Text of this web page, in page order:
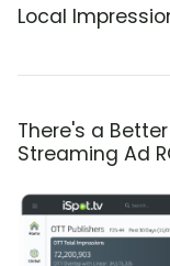
Local
There's a
Streaming Ad